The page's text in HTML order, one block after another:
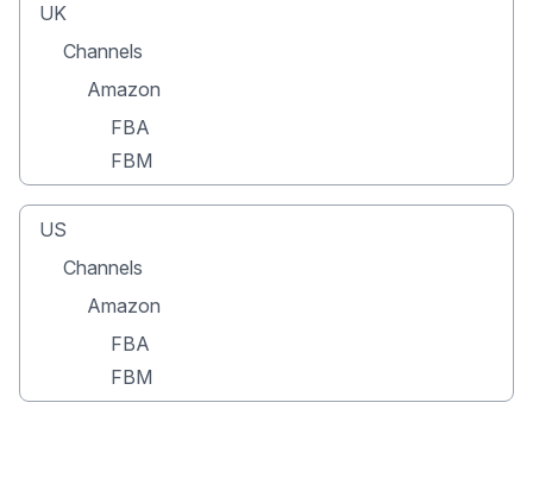
UK
Channels
Amazon
FBA
FBM
US
Channels
Amazon
FBA
FBM